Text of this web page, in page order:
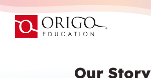
Our Story